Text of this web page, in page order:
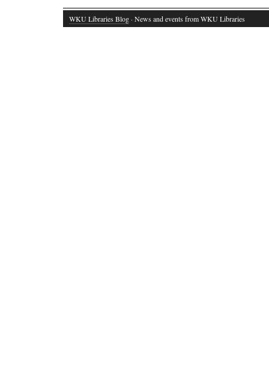
WKU Libraries Blog · News and events from WKU Libraries